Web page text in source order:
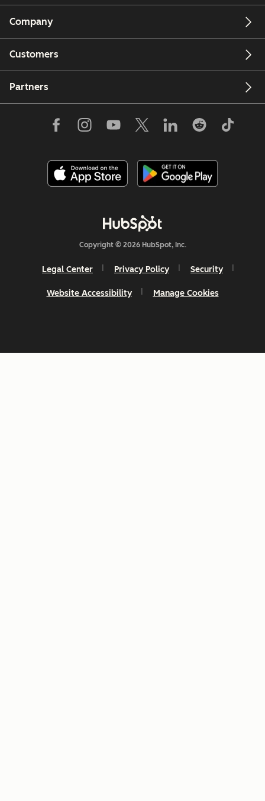
Company
Customers
Partners
Copyright © 2026 HubSpot, Inc.
Legal Center Privacy Policy Security
Website Accessibility Manage Cookies